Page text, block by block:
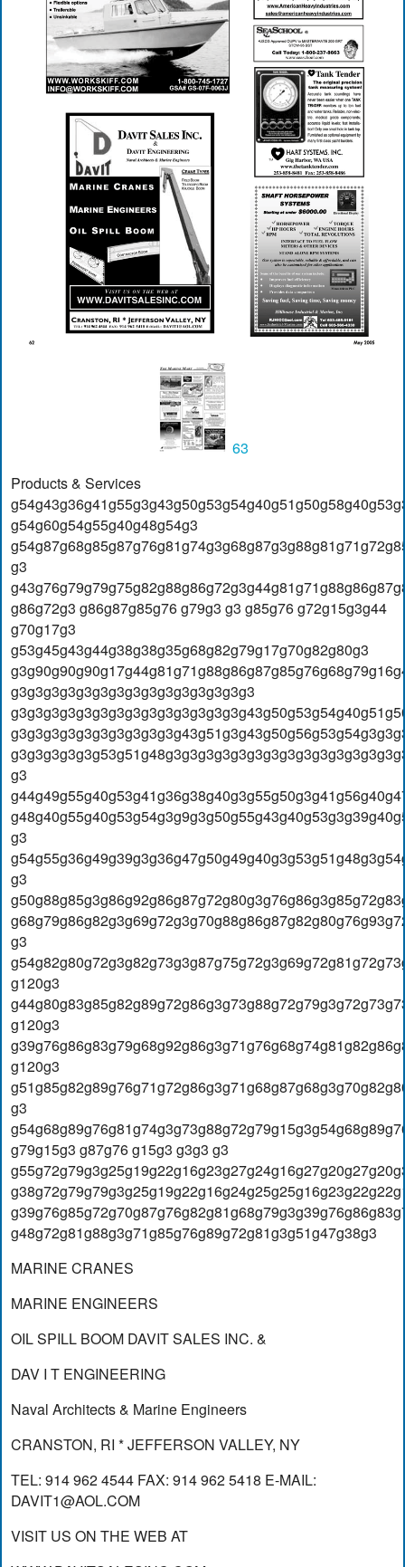
63
Products & Services
g54g60g54g55g40g48g54g3
g3
g86g72g3 g86g87g85g76 g79g3 g3 g85g76 g72g15g3g44
g70g17g3
g53g45g43g44g38g38g35g68g82g79g17g70g82g80g3
g3g3g3g3g3g3g3g3g3g3g3g3g3g3g3
g3
g3
g3
g3
g120g3
g120g3
g120g3
g3
g79g15g3 g87g76 g15g3 g3g3 g3
g48g72g81g88g3g71g85g76g89g72g81g3g51g47g38g3
MARINE CRANES
MARINE ENGINEERS
OIL SPILL BOOM DAVIT SALES INC. &
DAV I T ENGINEERING
Naval Architects & Marine Engineers
CRANSTON, RI * JEFFERSON VALLEY, NY
TEL: 914 962 4544 FAX: 914 962 5418 E-MAIL:
DAVIT1@AOL.COM
VISIT US ON THE WEB AT